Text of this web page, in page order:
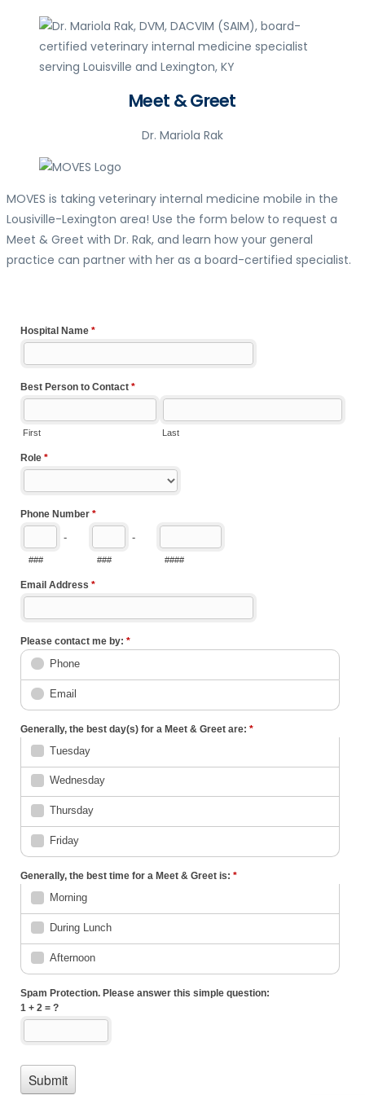
Meet & Greet
Dr. Mariola Rak
MOVES is taking veterinary internal medicine mobile in the
Lousiville-Lexington area! Use the form below to request a
Meet & Greet with Dr. Rak, and learn how your general
practice can partner with her as a board-certified specialist.